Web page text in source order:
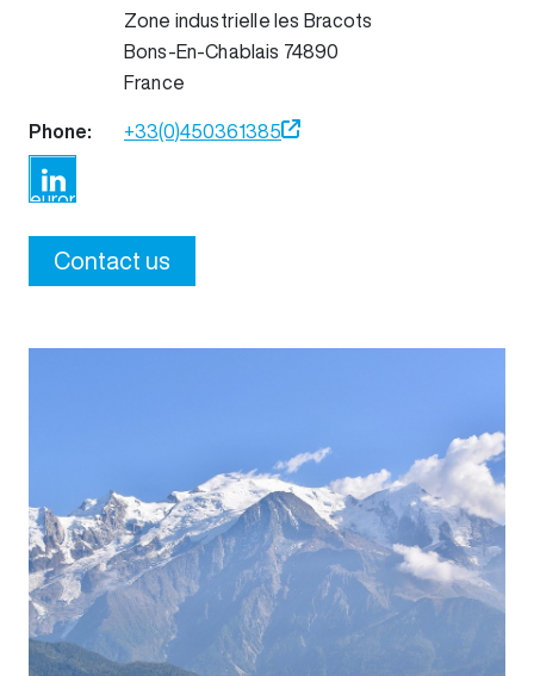
Zone industrielle les Bracots
Bons-En-Chablais 74890
France
Phone: +33(0)450361385
europe
Contact us